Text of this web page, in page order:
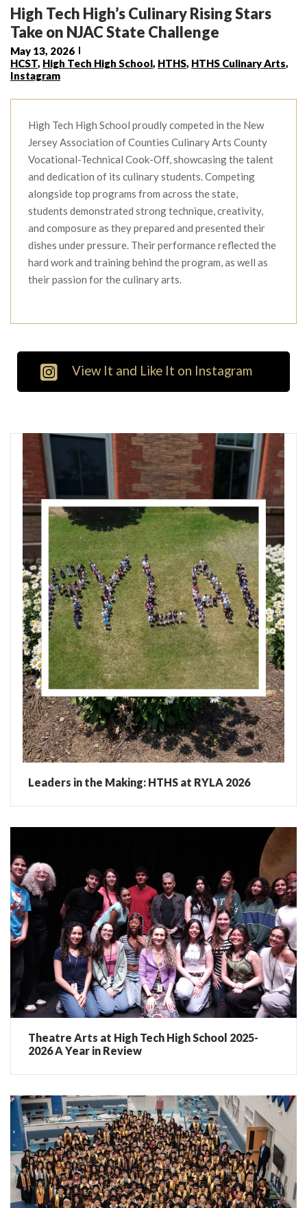
High Tech High’s Culinary Rising Stars
Take on NJAC State Challenge
May 13, 2026
HCST, High Tech High School, HTHS, HTHS Culinary Arts,
Instagram
High Tech High School proudly competed in the New
Jersey Association of Counties Culinary Arts County
Vocational-Technical Cook-Off, showcasing the talent
and dedication of its culinary students. Competing
alongside top programs from across the state,
students demonstrated strong technique, creativity,
and composure as they prepared and presented their
dishes under pressure. Their performance reflected the
hard work and training behind the program, as well as
their passion for the culinary arts.
View It and Like It on Instagram
Leaders in the Making: HTHS at RYLA 2026
Theatre Arts at High Tech High School 2025-
2026 A Year in Review